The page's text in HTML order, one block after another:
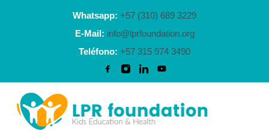
Whatsapp: +57 (310) 689 3229
E-Mail: info@lprfoundation.org
Teléfono: +57 315 974 3490